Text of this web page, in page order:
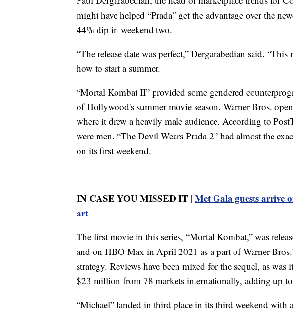
might have helped “Prada” get the advantage over the
44% dip in weekend two.
“The release date was perfect,” Dergarabedian said.
how to start a summer.
“Mortal Kombat II” provided some gendered
of Hollywood's summer movie season. Warner Bros.
where it drew a heavily male audience. According to
were men. “The Devil Wears Prada 2” had almost the
on its first weekend.
IN CASE YOU MISSED IT | Met Gala guests arrive
art
The first movie in this series, “Mortal Kombat,” was
and on HBO Max in April 2021 as a part of Warner
strategy. Reviews have been mixed for the sequel, as was
$23 million from 78 markets internationally, adding up
“Michael” landed in third place in its third weekend with